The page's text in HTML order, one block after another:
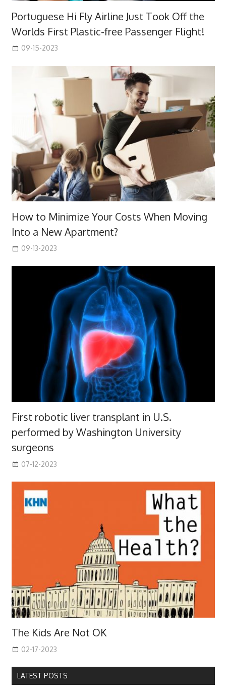
Portuguese Hi Fly Airline Just Took Off the
Worlds First Plastic-free Passenger Flight!
09-15-2023
How to Minimize Your Costs When Moving
Into a New Apartment?
09-13-2023
First robotic liver transplant in U.S.
performed by Washington University
surgeons
07-12-2023
The Kids Are Not OK
02-17-2023
LATEST POSTS